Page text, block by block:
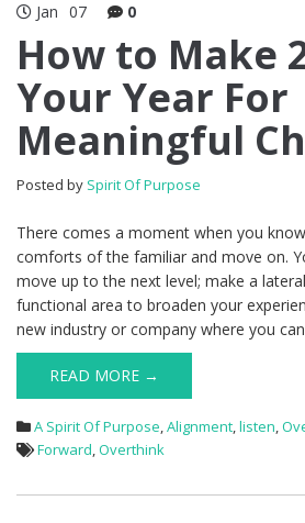
Jan 07 0
How to Make
Your Year For
Meaningful
Posted by Spirit Of Purpose
There comes a moment when you
comforts of the familiar and move on.
move up to the next level; make a
functional area to broaden your
new industry or company where you
READ MORE →
A Spirit Of Purpose,Alignment,listen,
Forward,Overthink